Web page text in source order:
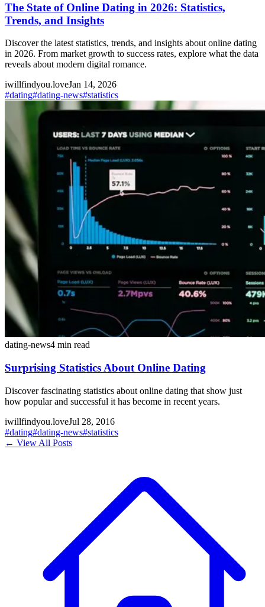
The State of Online Dating in 2026: Statistics,
Trends, and Insights
Discover the latest statistics, trends, and insights about online dating
in 2026. From market growth to success rates, explore what the data
reveals about modern digital romance.
iwillfindyou.loveJan 14, 2026
#dating#dating-news#statistics
dating-news4 min read
Surprising Statistics About Online Dating
Discover fascinating statistics about online dating that show just
how popular and successful it has become in recent years.
iwillfindyou.loveJul 28, 2016
#dating#dating-news#statistics
← View All Posts